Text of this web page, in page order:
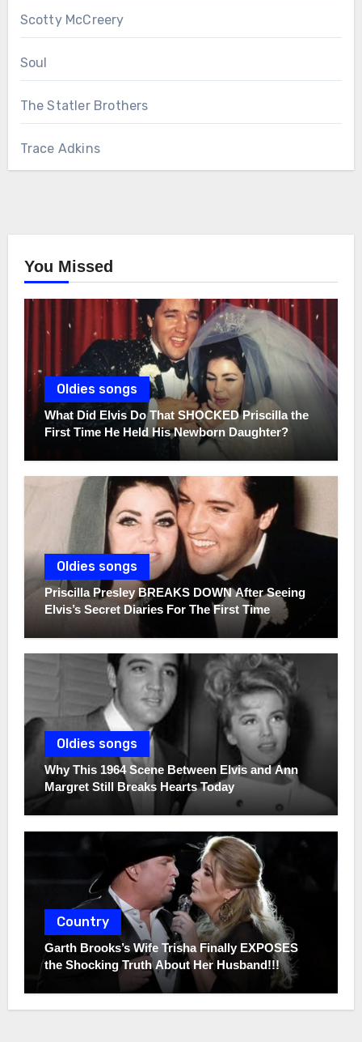
Scotty McCreery
Soul
The Statler Brothers
Trace Adkins
You Missed
Oldies songs
What Did Elvis Do That SHOCKED Priscilla the
First Time He Held His Newborn Daughter?
Oldies songs
Priscilla Presley BREAKS DOWN After Seeing
Elvis’s Secret Diaries For The First Time
Oldies songs
Why This 1964 Scene Between Elvis and Ann
Margret Still Breaks Hearts Today
Country
Garth Brooks’s Wife Trisha Finally EXPOSES
the Shocking Truth About Her Husband!!!